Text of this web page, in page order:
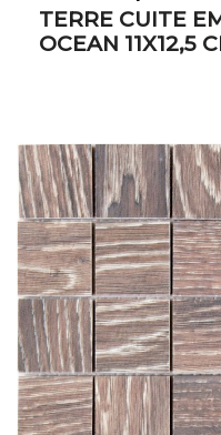
TERRE CUITE
OCEAN 11X12,5